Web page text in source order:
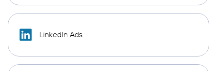
LinkedIn Ads